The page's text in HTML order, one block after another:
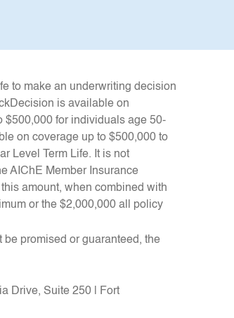
to make an underwriting decision
is available on
$500,000 for individuals age 50-
on coverage up to $500,000 to
Level Term Life. It is not
AIChE Member Insurance
amount, when combined with
or the $2,000,000 all policy
promised or guaranteed, the
Drive, Suite 250 | Fort